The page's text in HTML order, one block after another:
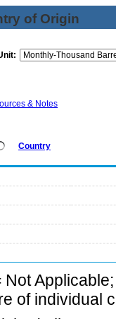
of Origin
& Notes
Country
Not
of individual